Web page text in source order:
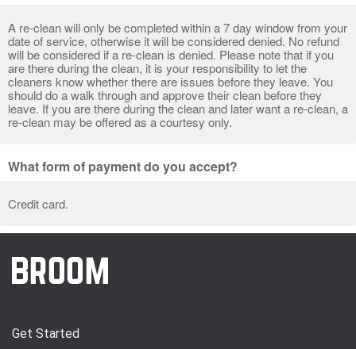
A re-clean will only be completed within a 7 day window from your
date of service, otherwise it will be considered denied. No refund
will be considered if a re-clean is denied. Please note that if you
are there during the clean, it is your responsibility to let the
cleaners know whether there are issues before they leave. You
should do a walk through and approve their clean before they
leave. If you are there during the clean and later want a re-clean, a
re-clean may be offered as a courtesy only.
What form of payment do you accept?
Credit card.
Get Started